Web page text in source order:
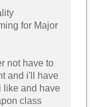
for Major
not have to
and i'll have
like and have
class